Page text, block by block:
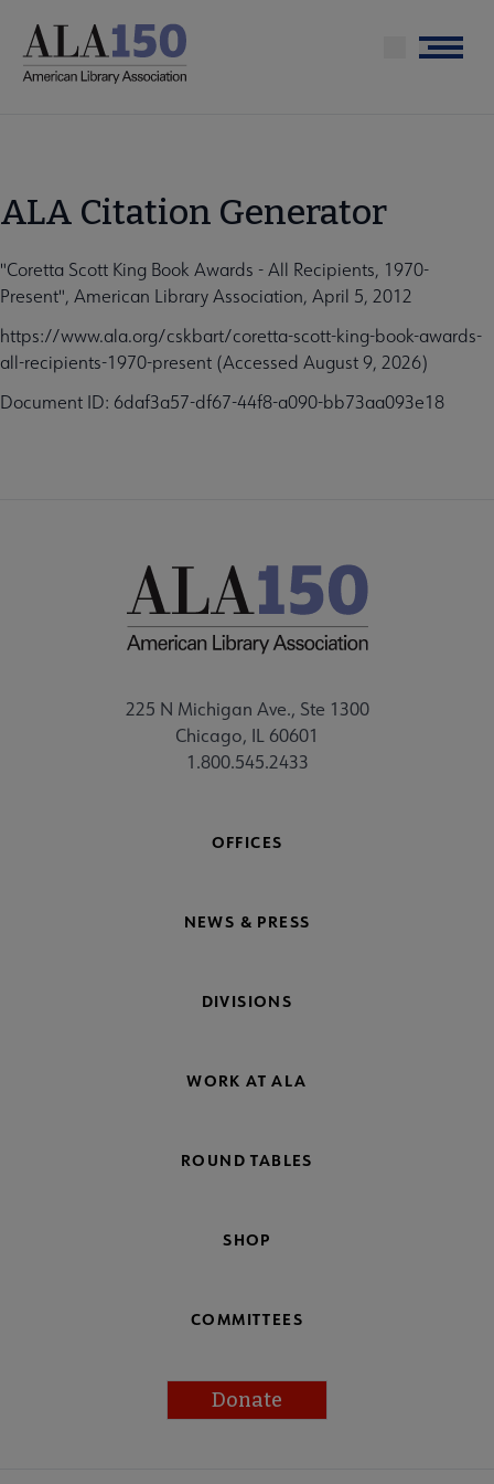
main
Menu
ALA Citation Generator
"Coretta Scott King Book Awards - All Recipients, 1970-
Present", American Library Association, April 5, 2012
https://www.ala.org/cskbart/coretta-scott-king-book-awards-
all-recipients-1970-present (Accessed August 9, 2026)
Document ID: 6daf3a57-df67-44f8-a090-bb73aa093e18
225 N Michigan Ave., Ste 1300
Chicago, IL 60601
1.800.545.2433
OFFICES
NEWS & PRESS
DIVISIONS
WORK AT ALA
ROUND TABLES
SHOP
COMMITTEES
Donate